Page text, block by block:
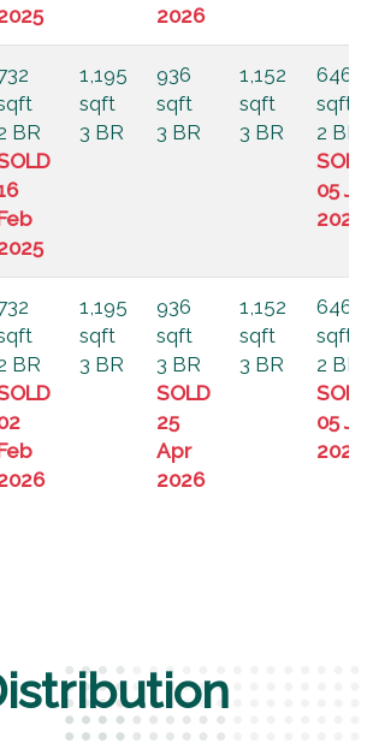
2026
BR
1,195
sqft
3 BR
936
sqft
3 BR
1,152
sqft
3 BR
646
sqft
2 BR
05
2024
BR
1,195
sqft
3 BR
936
sqft
3 BR
SOLD
25
Apr
2026
1,152
sqft
3 BR
646
sqft
2 BR
05
2024